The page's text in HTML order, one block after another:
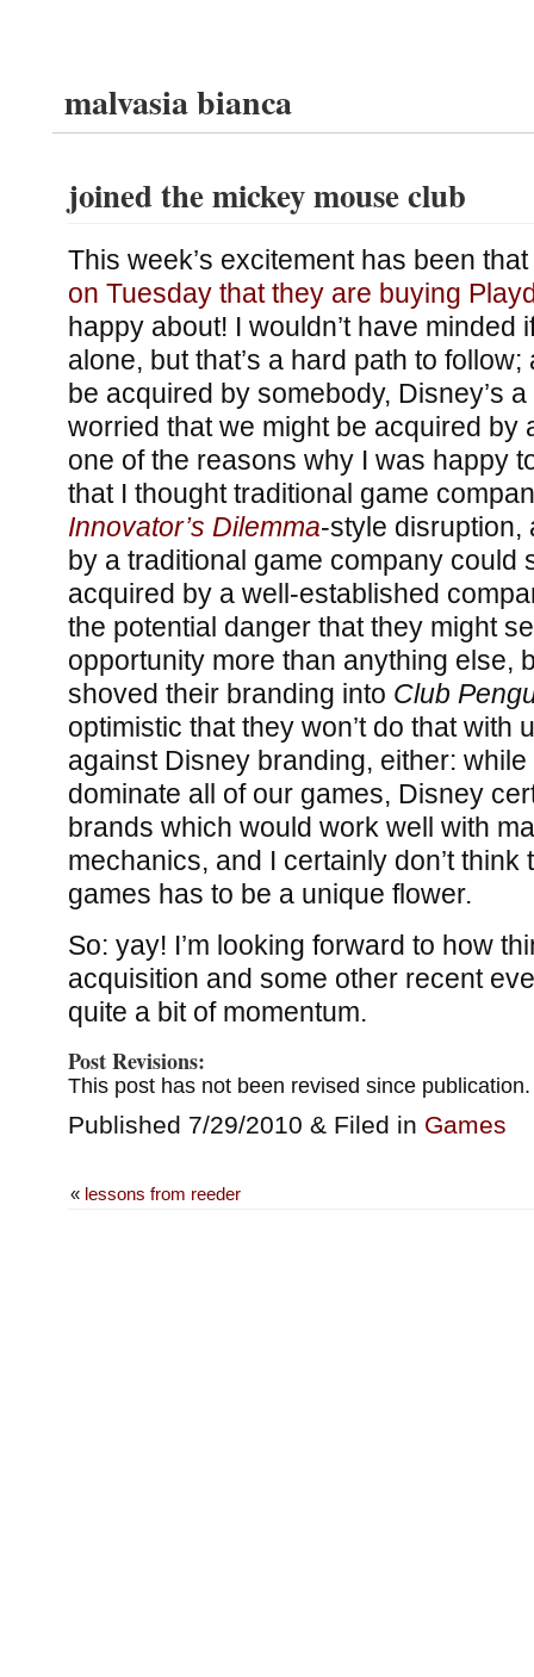
malvasia bianca
joined the mickey mouse club
This week’s excitement has been that
on Tuesday that they are buying
happy about! I wouldn’t have minded
alone, but that’s a hard path to follow;
be acquired by somebody, Disney’s
worried that we might be acquired by
one of the reasons why I was happy
that I thought traditional game
Innovator’s Dilemma-style disruption,
by a traditional game company could
acquired by a well-established
the potential danger that they might
opportunity more than anything else,
shoved their branding into Club
optimistic that they won’t do that with
against Disney branding, either: while
dominate all of our games, Disney
brands which would work well with
mechanics, and I certainly don’t
games has to be a unique flower.
So: yay! I’m looking forward to how
acquisition and some other recent
quite a bit of momentum.
Post Revisions:
This post has not been revised since publication.
Published 7/29/2010 & Filed in Games
« lessons from reeder